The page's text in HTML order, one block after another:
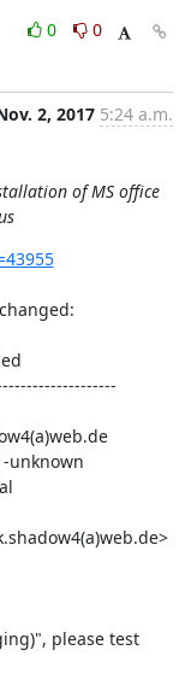
0
0
2, 2017 5:24 a.m.
of MS office
please test